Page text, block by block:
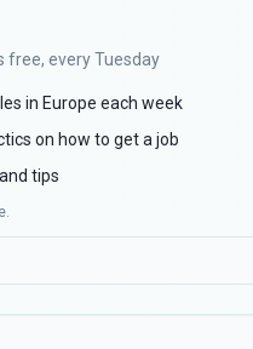
free, every Tuesday
in Europe each week
on how to get a job
tips